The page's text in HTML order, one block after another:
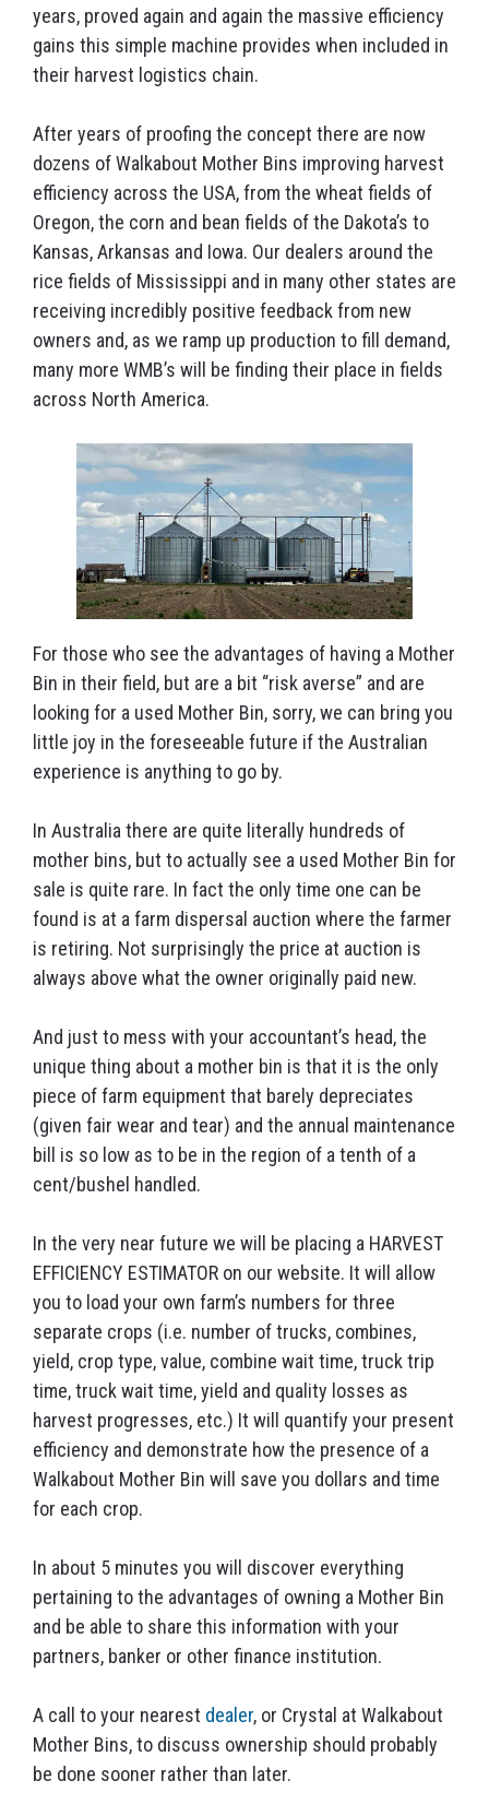
years, proved again and again the massive efficiency
gains this simple machine provides when included in
their harvest logistics chain.
After years of proofing the concept there are now
dozens of Walkabout Mother Bins improving harvest
efficiency across the USA, from the wheat fields of
Oregon, the corn and bean fields of the Dakota’s to
Kansas, Arkansas and Iowa. Our dealers around the
rice fields of Mississippi and in many other states are
receiving incredibly positive feedback from new
owners and, as we ramp up production to fill demand,
many more WMB’s will be finding their place in fields
across North America.
For those who see the advantages of having a Mother
Bin in their field, but are a bit “risk averse” and are
looking for a used Mother Bin, sorry, we can bring you
little joy in the foreseeable future if the Australian
experience is anything to go by.
In Australia there are quite literally hundreds of
mother bins, but to actually see a used Mother Bin for
sale is quite rare. In fact the only time one can be
found is at a farm dispersal auction where the farmer
is retiring. Not surprisingly the price at auction is
always above what the owner originally paid new.
And just to mess with your accountant’s head, the
unique thing about a mother bin is that it is the only
piece of farm equipment that barely depreciates
(given fair wear and tear) and the annual maintenance
bill is so low as to be in the region of a tenth of a
cent/bushel handled.
In the very near future we will be placing a HARVEST
EFFICIENCY ESTIMATOR on our website. It will allow
you to load your own farm’s numbers for three
separate crops (i.e. number of trucks, combines,
yield, crop type, value, combine wait time, truck trip
time, truck wait time, yield and quality losses as
harvest progresses, etc.) It will quantify your present
efficiency and demonstrate how the presence of a
Walkabout Mother Bin will save you dollars and time
for each crop.
In about 5 minutes you will discover everything
pertaining to the advantages of owning a Mother Bin
and be able to share this information with your
partners, banker or other finance institution.
A call to your nearest dealer, or Crystal at Walkabout
Mother Bins, to discuss ownership should probably
be done sooner rather than later.